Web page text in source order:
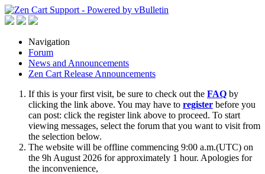
Navigation
Forum
News and Announcements
Zen Cart Release Announcements
If this is your first visit, be sure to check out the FAQ by
clicking the link above. You may have to register before you
can post: click the register link above to proceed. To start
viewing messages, select the forum that you want to visit from
the selection below.
The website will be offline commencing 9:00 a.m.(UTC) on
the 9h August 2026 for approximately 1 hour. Apologies for
the inconvenience,